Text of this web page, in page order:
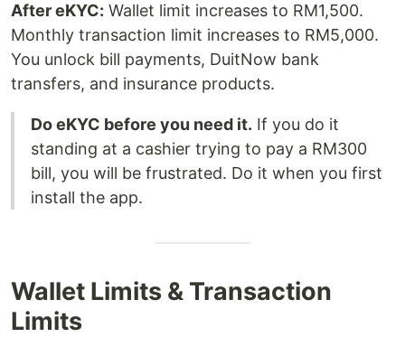
After eKYC: Wallet limit increases to RM1,500.
Monthly transaction limit increases to RM5,000.
You unlock bill payments, DuitNow bank
transfers, and insurance products.
Do eKYC before you need it. If you do it
standing at a cashier trying to pay a RM300
bill, you will be frustrated. Do it when you first
install the app.
Wallet Limits & Transaction
Limits